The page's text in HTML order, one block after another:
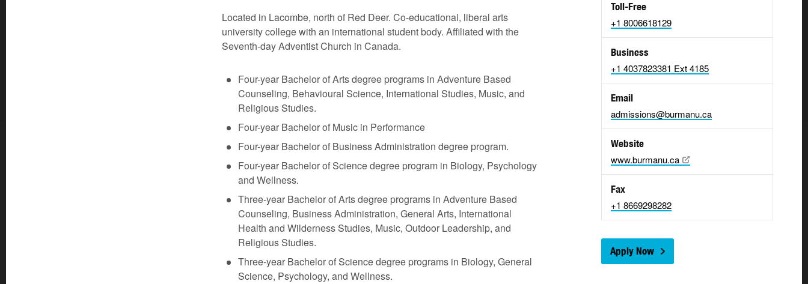
Located in Lacombe, north of Red Deer. Co-educational, liberal arts
university college with an international student body. Affiliated with the
Seventh-day Adventist Church in Canada.
Four-year Bachelor of Arts degree programs in Adventure Based
Counseling, Behavioural Science, International Studies, Music, and
Religious Studies.
Four-year Bachelor of Music in Performance
Four-year Bachelor of Business Administration degree program.
Four-year Bachelor of Science degree program in Biology, Psychology
and Wellness.
Three-year Bachelor of Arts degree programs in Adventure Based
Counseling, Business Administration, General Arts, International
Health and Wilderness Studies, Music, Outdoor Leadership, and
Religious Studies.
Three-year Bachelor of Science degree programs in Biology, General
Science, Psychology, and Wellness.
Toll-Free
+1 8006618129
Business
+1 4037823381 Ext 4185
Email
admissions@burmanu.ca
Website
www.burmanu.ca
Fax
+1 8669298282
Apply Now